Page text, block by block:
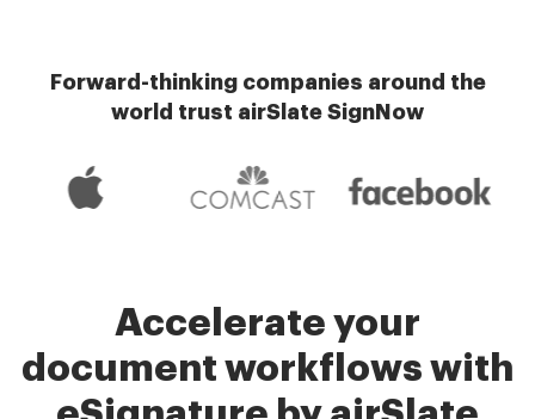
Forward-thinking companies around the
world trust airSlate SignNow
Accelerate your
document workflows with